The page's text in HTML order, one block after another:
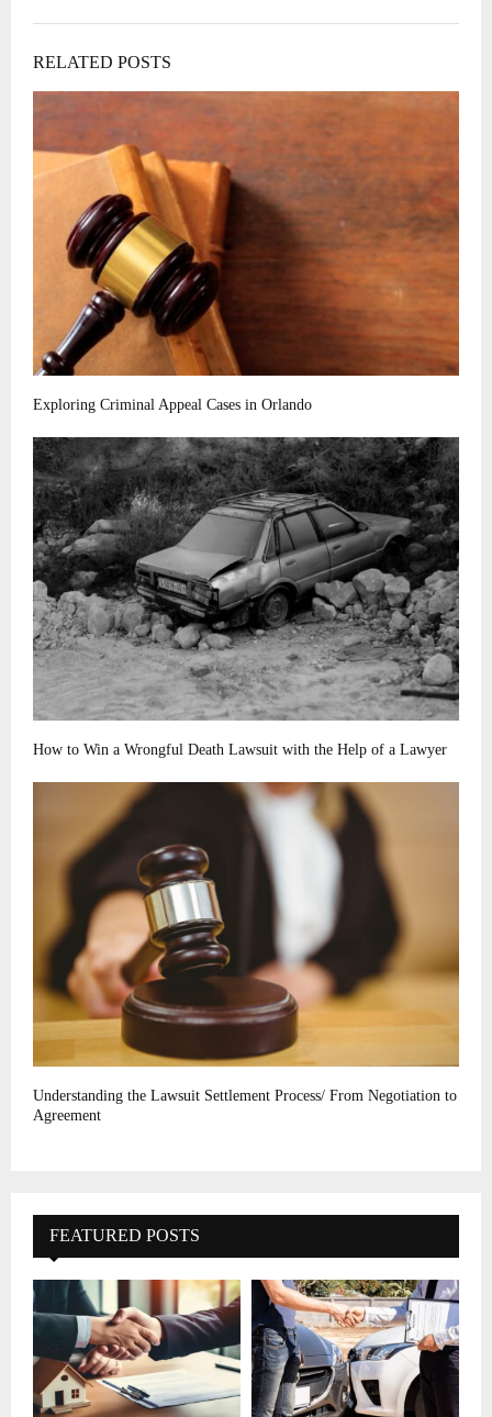
RELATED POSTS
Exploring Criminal Appeal Cases in Orlando
How to Win a Wrongful Death Lawsuit with the Help of a Lawyer
Understanding the Lawsuit Settlement Process/ From Negotiation to
Agreement
FEATURED POSTS